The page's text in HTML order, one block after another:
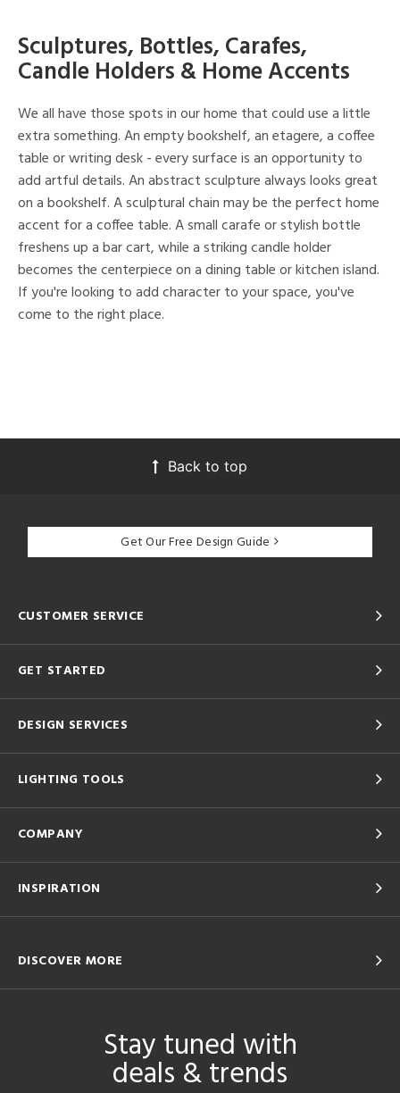
Sculptures, Bottles, Carafes,
Candle Holders & Home Accents
We all have those spots in our home that could use a little
extra something. An empty bookshelf, an etagere, a coffee
table or writing desk - every surface is an opportunity to
add artful details. An abstract sculpture always looks great
on a bookshelf. A sculptural chain may be the perfect home
accent for a coffee table. A small carafe or stylish bottle
freshens up a bar cart, while a striking candle holder
becomes the centerpiece on a dining table or kitchen island.
If you're looking to add character to your space, you've
come to the right place.
Back to top
Get Our Free Design Guide
CUSTOMER SERVICE
GET STARTED
DESIGN SERVICES
LIGHTING TOOLS
COMPANY
INSPIRATION
DISCOVER MORE
Stay tuned with
deals & trends